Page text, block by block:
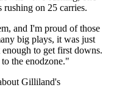
on 25 carries.
and I'm proud of those
big plays, it was just
enough to get first downs.
the enodzone."
Gilliland's